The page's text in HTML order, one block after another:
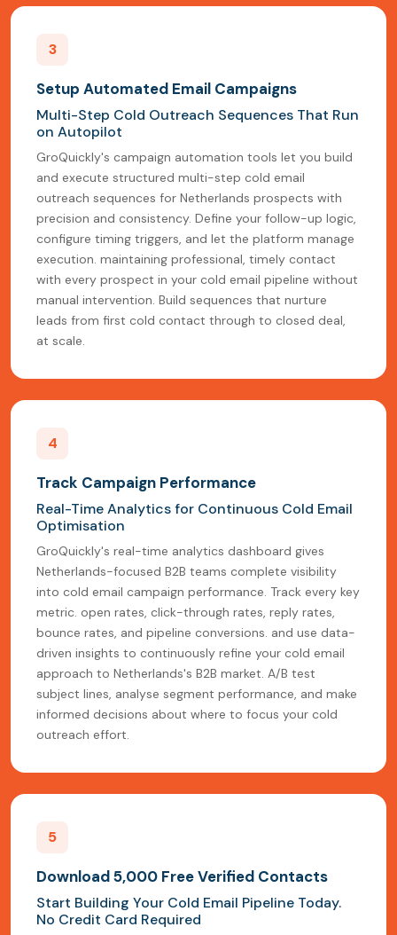
3
Setup Automated Email Campaigns
Multi-Step Cold Outreach Sequences That Run
on Autopilot
GroQuickly's campaign automation tools let you build
and execute structured multi-step cold email
outreach sequences for Netherlands prospects with
precision and consistency. Define your follow-up logic,
configure timing triggers, and let the platform manage
execution. maintaining professional, timely contact
with every prospect in your cold email pipeline without
manual intervention. Build sequences that nurture
leads from first cold contact through to closed deal,
at scale.
4
Track Campaign Performance
Real-Time Analytics for Continuous Cold Email
Optimisation
GroQuickly's real-time analytics dashboard gives
Netherlands-focused B2B teams complete visibility
into cold email campaign performance. Track every key
metric. open rates, click-through rates, reply rates,
bounce rates, and pipeline conversions. and use data-
driven insights to continuously refine your cold email
approach to Netherlands's B2B market. A/B test
subject lines, analyse segment performance, and make
informed decisions about where to focus your cold
outreach effort.
5
Download 5,000 Free Verified Contacts
Start Building Your Cold Email Pipeline Today.
No Credit Card Required